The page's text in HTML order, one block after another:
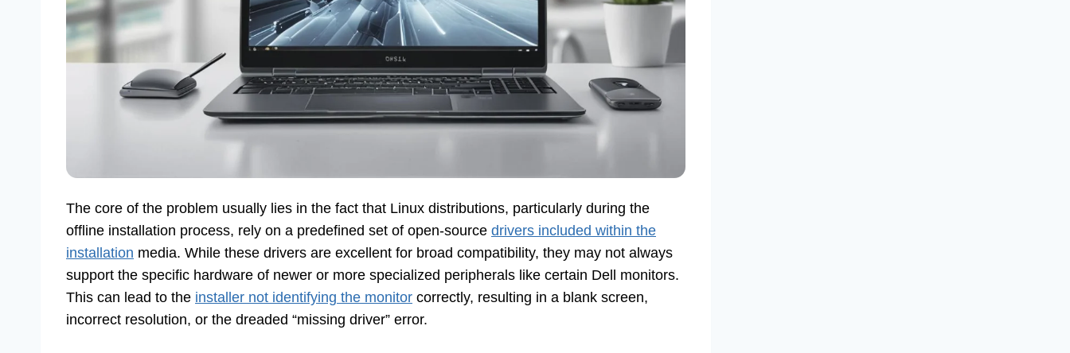
The core of the problem usually lies in the fact that Linux distributions, particularly during the
offline installation process, rely on a predefined set of open-source drivers included within the
installation media. While these drivers are excellent for broad compatibility, they may not always
support the specific hardware of newer or more specialized peripherals like certain Dell monitors.
This can lead to the installer not identifying the monitor correctly, resulting in a blank screen,
incorrect resolution, or the dreaded “missing driver” error.